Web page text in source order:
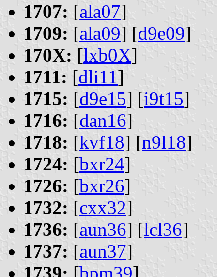
1707: [ala07]
1709: [ala09] [d9e09]
170X: [lxb0X]
1711: [dli11]
1715: [d9e15] [i9t15]
1716: [dan16]
1718: [kvf18] [n9l18]
1724: [bxr24]
1726: [bxr26]
1732: [cxx32]
1736: [aun36] [lcl36]
1737: [aun37]
1739: [bpm39]